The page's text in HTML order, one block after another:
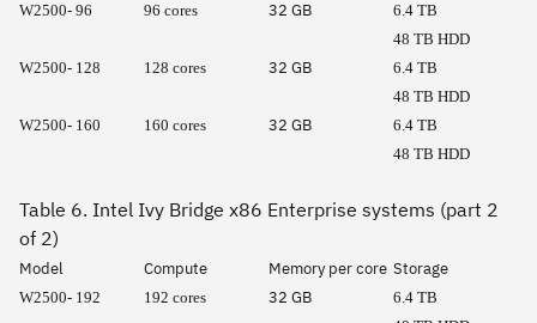
W2500- 96
96 cores 32 GB
6.4 TB
48 TB HDD
W2500- 128
128 cores 32 GB
6.4 TB
48 TB HDD
W2500- 160
160 cores 32 GB
6.4 TB
48 TB HDD
Table 6. Intel Ivy Bridge x86 Enterprise systems (part 2
of 2)
Model Compute Memory per core Storage
W2500- 192 192 cores 32 GB
6.4 TB